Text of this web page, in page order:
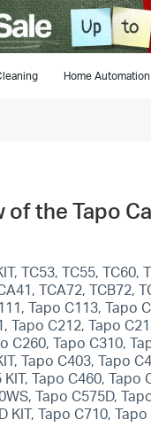
Home Automation
the Tapo
TC53, TC55,
TCA72,
Tapo C113,
C212, Tapo
Tapo C310,
Tapo C403, Tapo
Tapo C460,
Tapo C575D,
KIT, Tapo C710,